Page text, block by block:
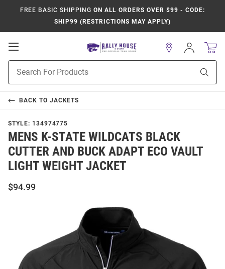
FREE BASIC SHIPPING ON ALL ORDERS OVER $99 - CODE:
SHIP99 (RESTRICTIONS MAY APPLY)
Open
Navigation
Search
Sign
In
BACK TO JACKETS
STYLE: 134974775
MENS K-STATE WILDCATS BLACK
CUTTER AND BUCK ADAPT ECO VAULT
LIGHT WEIGHT JACKET
$94.99